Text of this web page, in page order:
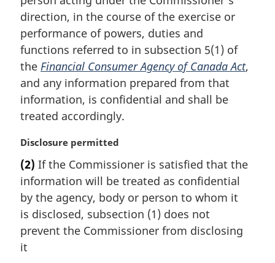
t
:
direction, in the course of the exercise or
performance of powers, duties and
functions referred to in subsection 5(1) of
the Financial Consumer Agency of Canada Act,
and any information prepared from that
information, is confidential and shall be
treated accordingly.
M
r
g
i
n
l
n
Disclosure permitted
(2) If the Commissioner is satisfied that the
information will be treated as confidential
by the agency, body or person to whom it
is disclosed, subsection (1) does not
prevent the Commissioner from disclosing
it